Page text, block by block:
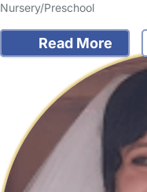
Nursery/Preschool
Read More